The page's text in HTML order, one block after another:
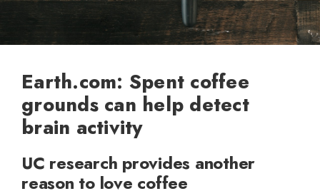
Earth.com: Spent coffee
grounds can help detect
brain activity
UC research provides another
reason to love coffee